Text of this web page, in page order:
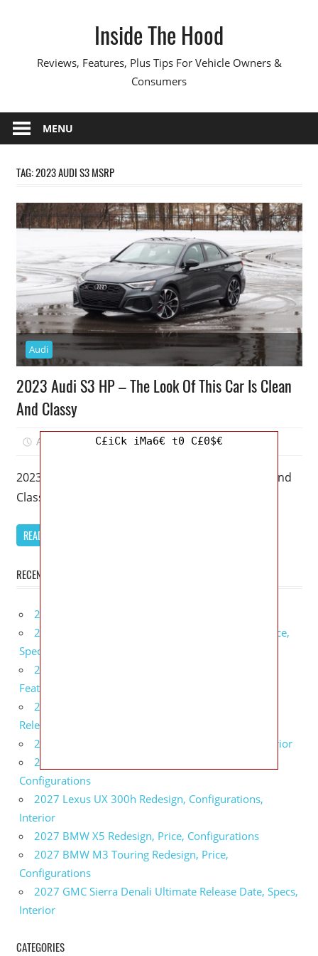
Inside The Hood
Reviews, Features, Plus Tips For Vehicle Owners &
Consumers
MENU
TAG:2023 AUDI S3 MSRP
Audi
2023 Audi S3 HP – The Look Of This Car Is Clean
And Classy
April 1, 2023 Mellisa R. Dutcher
2023 Audi S3 HP – The Look Of This Car Is Clean And
Classy – A 2023 Audi S3 is
READ MORE
RECENT POSTS
2027 Infiniti Project Black S Price, Specs, Interior
2027 Infiniti QX80 Signature Edition Redesign, Price,
Specs
2027 Infiniti QX80 Monograph Review, Price,
Features
2027 Infiniti Q60 Neiman Marcus Limited Edition
Release Date, Price, Specs
2027 Infiniti Q60 Edition 30 Redesign, Specs, Interior
2027 Infiniti Q50 Edition 30 Review, Price,
Configurations
2027 Lexus UX 300h Redesign, Configurations,
Interior
2027 BMW X5 Redesign, Price, Configurations
2027 BMW M3 Touring Redesign, Price,
Configurations
2027 GMC Sierra Denali Ultimate Release Date, Specs,
Interior
CATEGORIES
C£iCk iMa6€ t0 C£0$€